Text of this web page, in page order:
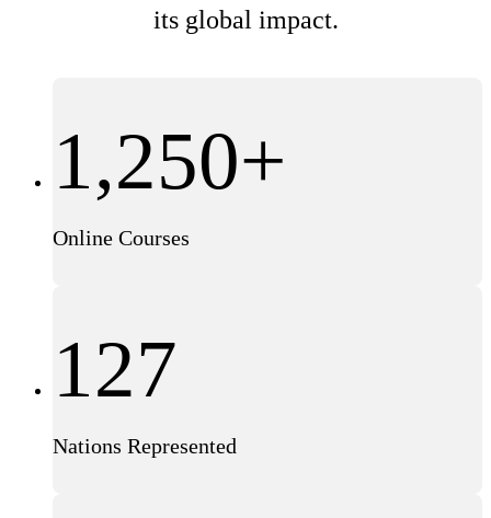
its global impact.
1,250+
Online Courses
127
Nations Represented